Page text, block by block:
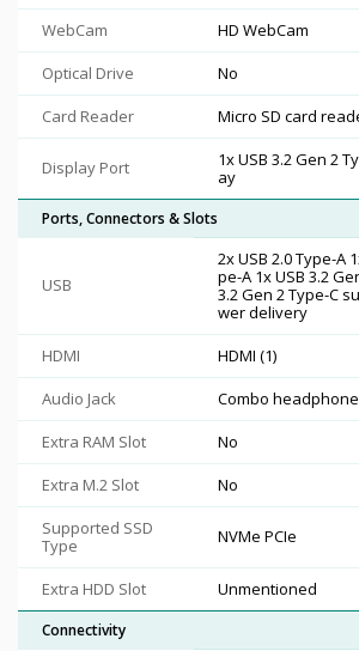
WebCam
HD WebCam
Optical Drive
No
Card Reader
Micro SD card
Display Port
1x USB 3.2 Gen 2
ay
Ports, Connectors & Slots
USB
2x USB 2.0 Type-A
pe-A 1x USB 3.2
3.2 Gen 2 Type-C
wer delivery
HDMI
HDMI (1)
Audio Jack
Combo
Extra RAM Slot
No
Extra M.2 Slot
No
Supported SSD
Type
NVMe PCIe
Extra HDD Slot Unmentioned
Connectivity